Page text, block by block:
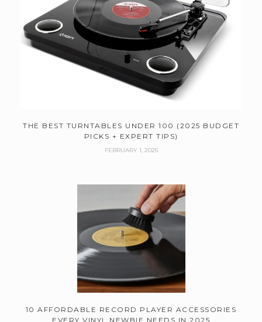
THE BEST TURNTABLES UNDER 100 (2025 BUDGET
PICKS + EXPERT TIPS)
FEBRUARY 1, 2025
10 AFFORDABLE RECORD PLAYER ACCESSORIES
EVERY VINYL NEWBIE NEEDS IN 2025